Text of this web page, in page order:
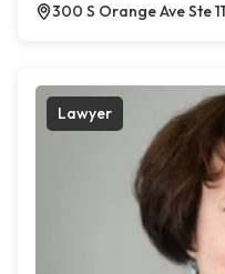
300 S Orange Ave Ste
Lawyer